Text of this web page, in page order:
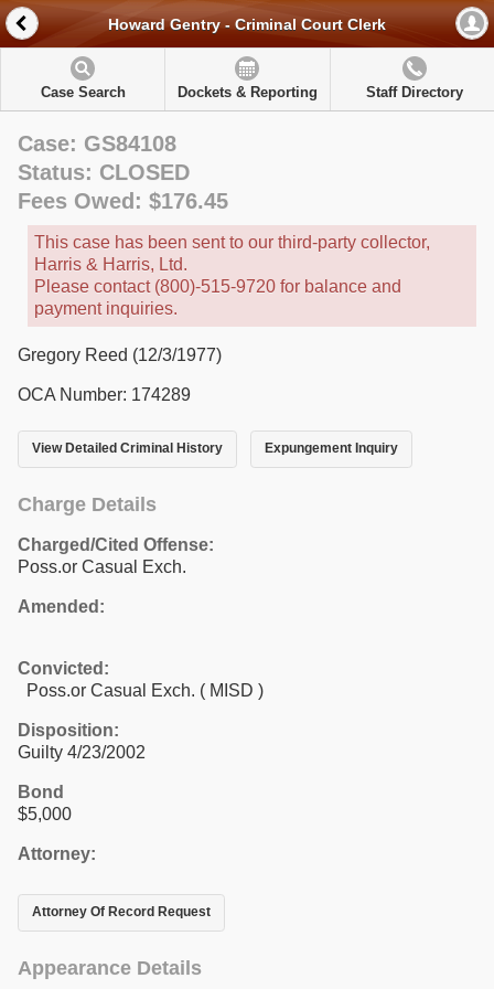
Howard Gentry - Criminal Court Clerk
Case Search Dockets & Reporting Staff Directory
Case: GS84108
Status: CLOSED
Fees Owed: $176.45
This case has been sent to our third-party collector,
Harris & Harris, Ltd.
Please contact (800)-515-9720 for balance and
payment inquiries.
Gregory Reed (12/3/1977)
OCA Number: 174289
View Detailed Criminal History Expungement Inquiry
Charge Details
Charged/Cited Offense:
Poss.or Casual Exch.
Amended:
Convicted:
Poss.or Casual Exch. ( MISD )
Disposition:
Guilty 4/23/2002
Bond
$5,000
Attorney:
Attorney Of Record Request
Appearance Details